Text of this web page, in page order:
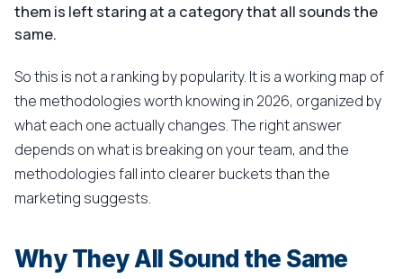
them is left staring at a category that all sounds the
same.
So this is not a ranking by popularity. It is a working map of
the methodologies worth knowing in 2026, organized by
what each one actually changes. The right answer
depends on what is breaking on your team, and the
methodologies fall into clearer buckets than the
marketing suggests.
Why They All Sound the Same